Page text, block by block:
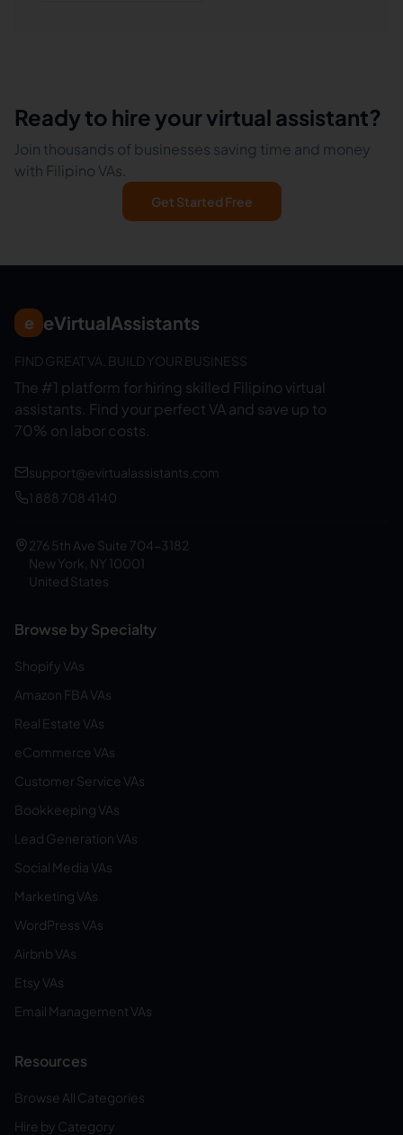
Ready to hire your virtual assistant?
Join thousands of businesses saving time and money
with Filipino VAs.
Get Started Free
e eVirtualAssistants
FIND GREAT VA. BUILD YOUR BUSINESS
The #1 platform for hiring skilled Filipino virtual
assistants. Find your perfect VA and save up to
70% on labor costs.
support@evirtualassistants.com
1 888 708 4140
276 5th Ave Suite 704-3182
New York, NY 10001
United States
Browse by Specialty
Shopify VAs
Amazon FBA VAs
Real Estate VAs
eCommerce VAs
Customer Service VAs
Bookkeeping VAs
Lead Generation VAs
Social Media VAs
Marketing VAs
WordPress VAs
Airbnb VAs
Etsy VAs
Email Management VAs
Resources
Browse All Categories
Hire by Category